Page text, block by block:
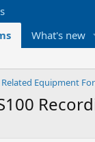
What's new